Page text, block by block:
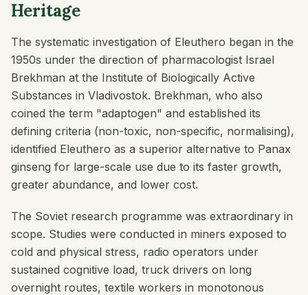
Heritage
The systematic investigation of Eleuthero began in the
1950s under the direction of pharmacologist Israel
Brekhman at the Institute of Biologically Active
Substances in Vladivostok. Brekhman, who also
coined the term "adaptogen" and established its
defining criteria (non-toxic, non-specific, normalising),
identified Eleuthero as a superior alternative to Panax
ginseng for large-scale use due to its faster growth,
greater abundance, and lower cost.
The Soviet research programme was extraordinary in
scope. Studies were conducted in miners exposed to
cold and physical stress, radio operators under
sustained cognitive load, truck drivers on long
overnight routes, textile workers in monotonous